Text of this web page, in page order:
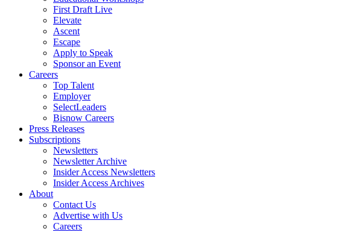
First Draft Live
Elevate
Ascent
Escape
Apply to Speak
Sponsor an Event
Careers
Top Talent
Employer
SelectLeaders
Bisnow Careers
Press Releases
Subscriptions
Newsletters
Newsletter Archive
Insider Access Newsletters
Insider Access Archives
About
Contact Us
Advertise with Us
Careers